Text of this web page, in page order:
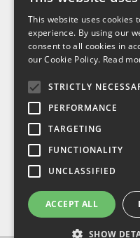
About us
Contact us
Shipping
Return & refund
Privacy policy
FAQ
This website uses cookies
experience. By using our
consent to all cookies in
our Cookie Policy. Read
STRICTLY
PERFORMANCE
TARGETING
FUNCTIONALITY
UNCLASSIFIED
ACCEPT ALL
SHOW